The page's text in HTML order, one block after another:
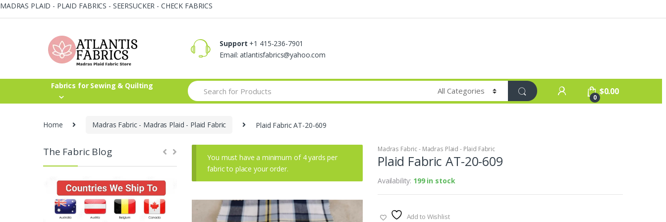
MADRAS PLAID - PLAID FABRICS - SEERSUCKER - CHECK FABRICS
Skip
Skip
Support +1 415-236-7901
Email: atlantisfabrics@yahoo.com
Fabrics for Sewing & Quilting
Search
for:
0
$0.00
Home Madras Fabric - Madras Plaid - Plaid Fabric Plaid Fabric AT-20-609
You must have a minimum of 4 yards per
fabric to place your order.
Madras Fabric - Madras Plaid - Plaid Fabric
Plaid Fabric AT-20-609
Availability: 199 in stock
Add to Wishlist
The Fabric Blog